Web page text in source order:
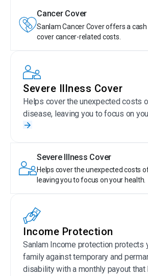
Cancer Cover
Sanlam Cancer Cover offers a
cover cancer-related costs.
Severe Illness Cover
Helps cover the unexpected costs
disease, leaving you to focus on
Severe Illness Cover
Helps cover the unexpected costs
leaving you to focus on your health.
Income Protection
Sanlam Income protection protects
family against temporary and
disability with a monthly payout